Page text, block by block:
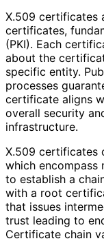
X.509 certificates
certificates,
(PKI). Each
about the
specific entity.
processes
certificate aligns
overall security
infrastructure.
X.509 certificates
which
to establish a
with a root
that issues
trust leading to
Certificate chain